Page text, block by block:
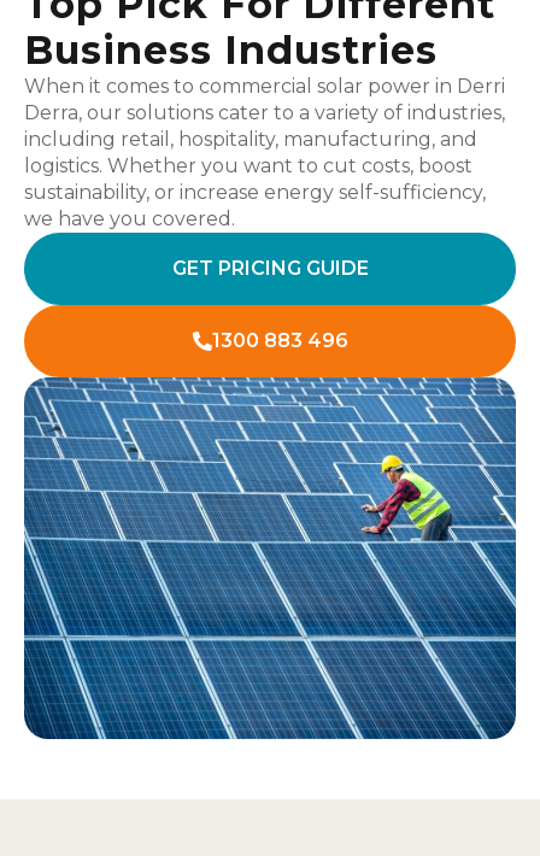
Business Industries
When it comes to commercial solar power in Derri
Derra, our solutions cater to a variety of industries,
including retail, hospitality, manufacturing, and
logistics. Whether you want to cut costs, boost
sustainability, or increase energy self-sufficiency,
we have you covered.
GET PRICING GUIDE
1300 883 496